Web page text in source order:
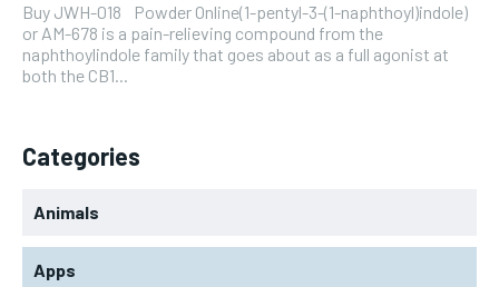
Buy JWH-018 Powder Online(1-pentyl-3-(1-naphthoyl)indole)
or AM-678 is a pain-relieving compound from the
naphthoylindole family that goes about as a full agonist at
both the CB1...
Categories
Animals
Apps